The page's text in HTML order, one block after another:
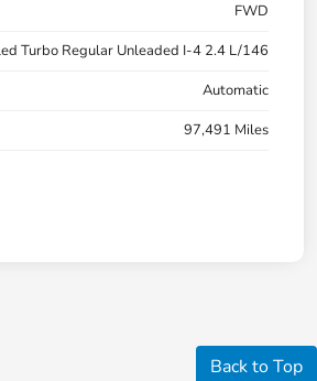
FWD
Turbo Regular Unleaded I-4 2.4 L/146
Automatic
97,491 Miles
Back to Top